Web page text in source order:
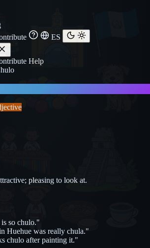
ES
Help
pleasing to look at.
so chulo."
Huehue was really chula."
chulo after painting it."